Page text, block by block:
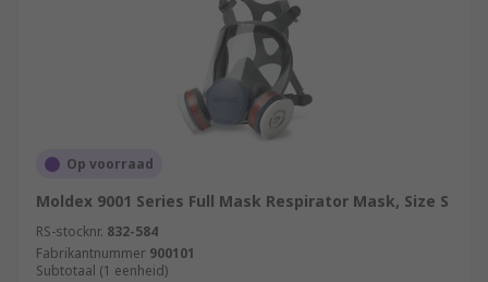
Op voorraad
Moldex 9001 Series Full Mask Respirator Mask, Size S
RS-stocknr. 832-584
Fabrikantnummer 900101
Subtotaal (1 eenheid)